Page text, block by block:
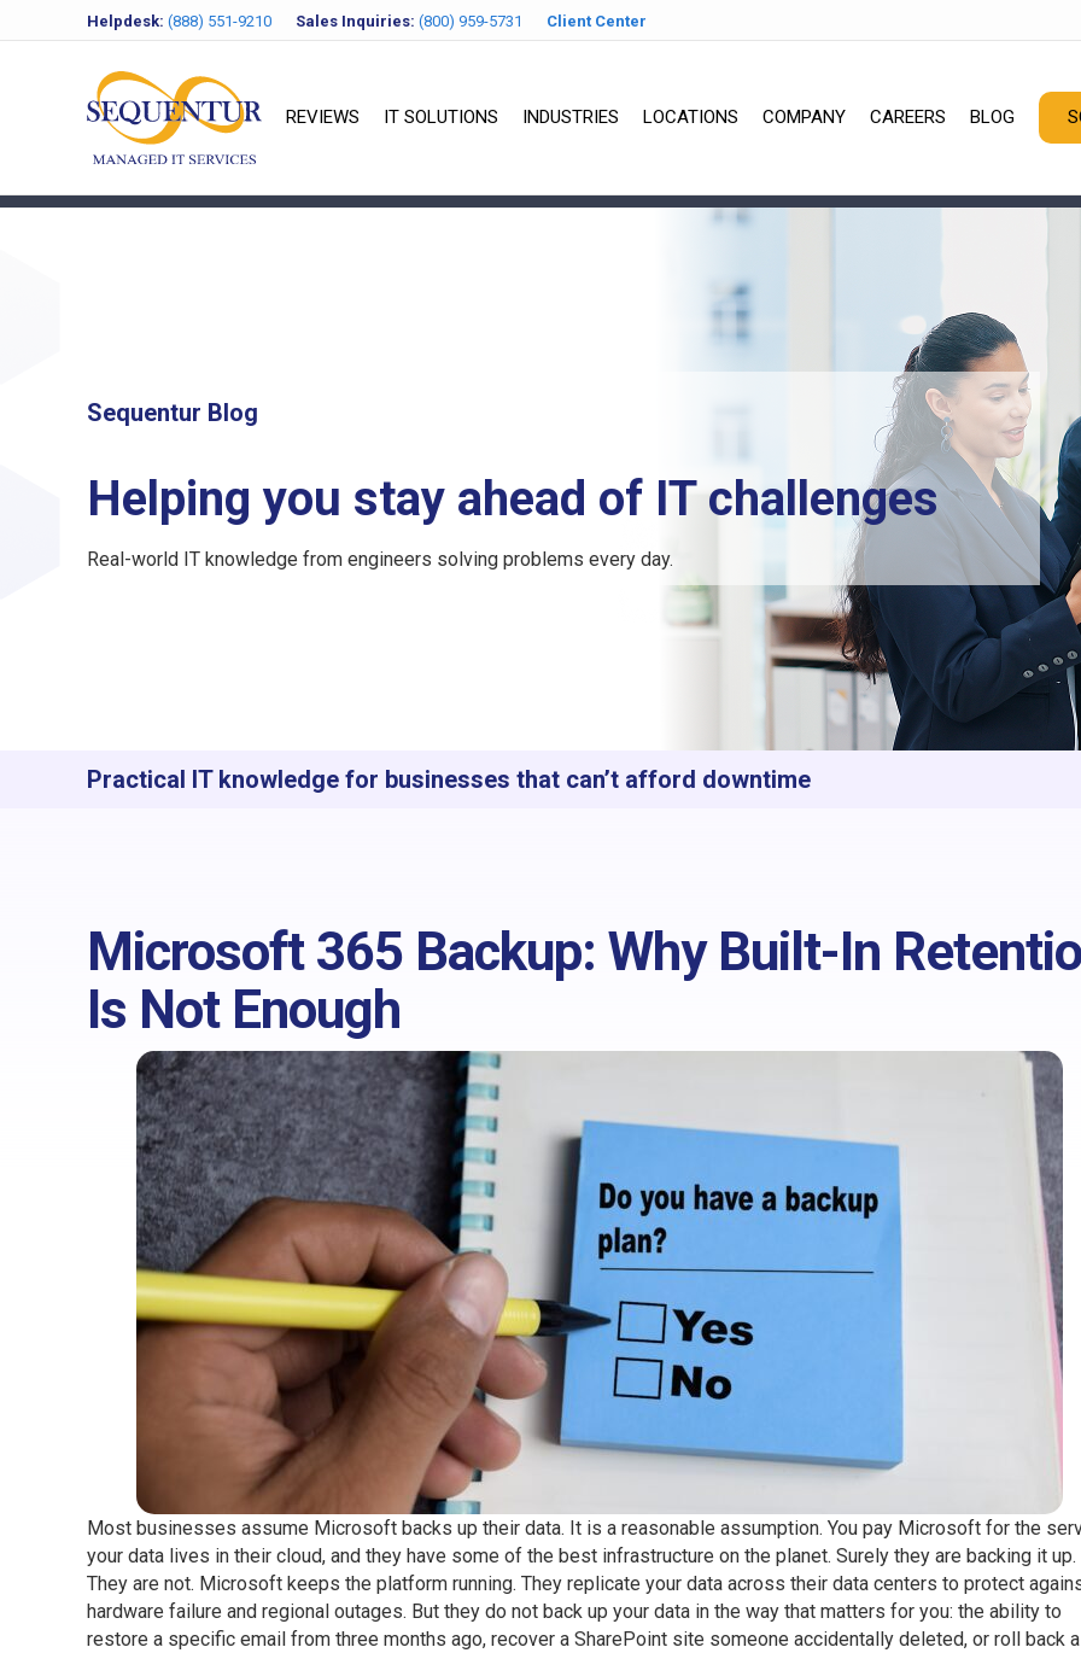
Helpdesk: (888) 551-9210 Sales Inquiries: (800) 959-5731 Client Center
REVIEWS IT SOLUTIONS INDUSTRIES LOCATIONS COMPANY CAREERS BLOG
Sequentur Blog
Helping you stay ahead of IT challenges
Real-world IT knowledge from engineers solving problems every day.
Practical IT knowledge for businesses that can’t afford downtime
Microsoft 365 Backup: Why Built-In
Is Not Enough
Most businesses assume Microsoft backs up their data. It is a reasonable assumption. You pay Microsoft for the
your data lives in their cloud, and they have some of the best infrastructure on the planet. Surely they are backing it up.
They are not. Microsoft keeps the platform running. They replicate your data across their data centers to protect
hardware failure and regional outages. But they do not back up your data in the way that matters for you: the ability to
restore a specific email from three months ago, recover a SharePoint site someone accidentally deleted, or roll back a